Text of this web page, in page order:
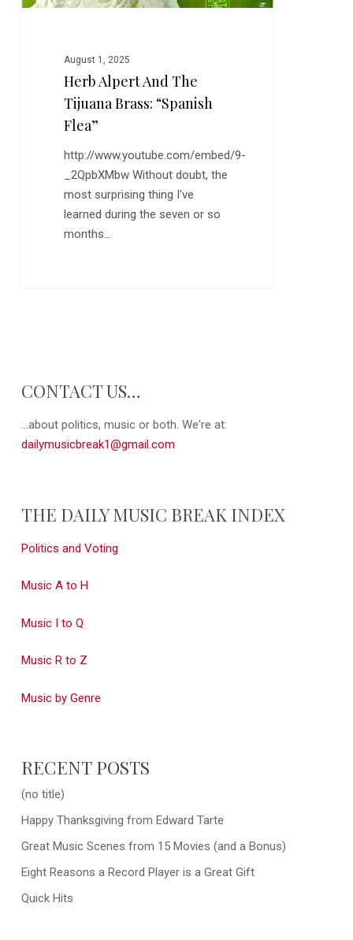
August 1, 2025
Herb Alpert And The
Tijuana Brass: “Spanish
Flea”
http://www.youtube.com/embed/9-
_2QpbXMbw Without doubt, the
most surprising thing I've
learned during the seven or so
months…
CONTACT US…
...about politics, music or both. We're at:
dailymusicbreak1@gmail.com
THE DAILY MUSIC BREAK INDEX
Politics and Voting
Music A to H
Music I to Q
Music R to Z
Music by Genre
RECENT POSTS
(no title)
Happy Thanksgiving from Edward Tarte
Great Music Scenes from 15 Movies (and a Bonus)
Eight Reasons a Record Player is a Great Gift
Quick Hits